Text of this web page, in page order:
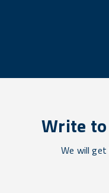
Write
We will